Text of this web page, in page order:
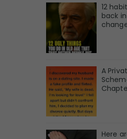
12
back
A
Here